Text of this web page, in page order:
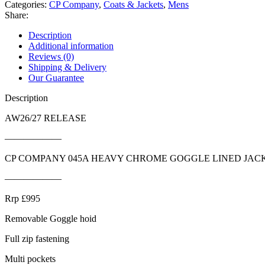
Categories: CP Company, Coats & Jackets, Mens
Share:
Description
Additional information
Reviews (0)
Shipping & Delivery
Our Guarantee
Description
AW26/27 RELEASE
——————
CP COMPANY 045A HEAVY CHROME GOGGLE LINED
——————
Rrp £995
Removable Goggle hoid
Full zip fastening
Multi pockets